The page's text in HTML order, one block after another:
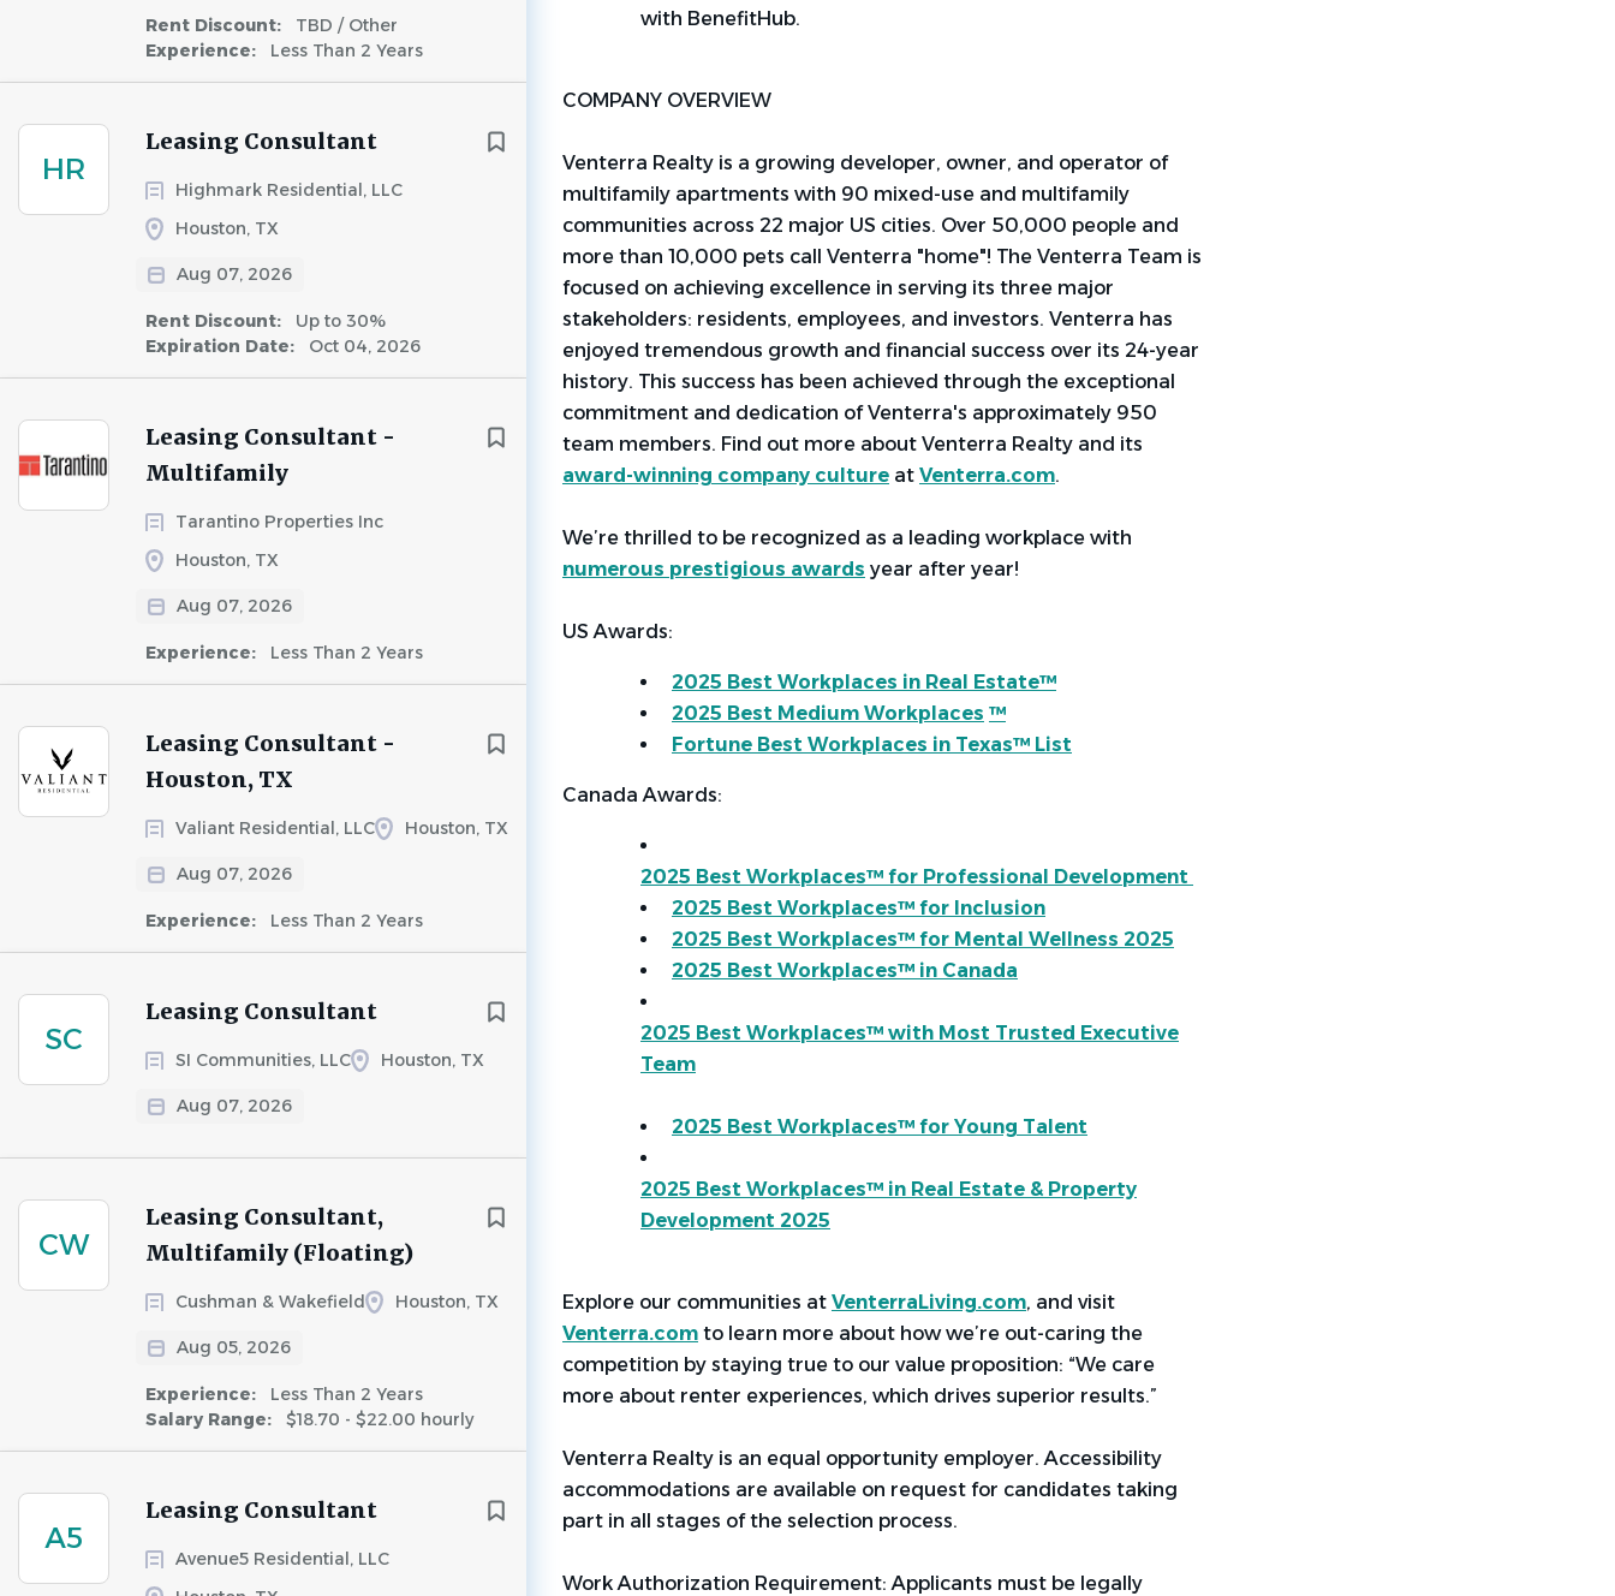
Rent Discount:
TBD / Other
Experience:
Less Than 2 Years
HR
Leasing Consultant
Highmark Residential, LLC
Houston, TX
Aug 07, 2026
Rent Discount:
Up to 30%
Expiration Date:
Oct 04, 2026
Leasing Consultant -
Multifamily
Tarantino Properties Inc
Houston, TX
Aug 07, 2026
Experience: Less Than 2 Years
Leasing Consultant -
Houston, TX
Valiant Residential, LLC Houston, TX
Aug 07, 2026
Experience: Less Than 2 Years
SC
Leasing Consultant
SI Communities, LLC Houston, TX
Aug 07, 2026
CW
Leasing Consultant,
Multifamily (Floating)
Cushman & Wakefield Houston, TX
Aug 05, 2026
Experience:
Less Than 2 Years
Salary Range:
$18.70 - $22.00 hourly
A5
Leasing Consultant
Avenue5 Residential, LLC
with BenefitHub.
COMPANY OVERVIEW
Venterra Realty is a growing developer, owner, and operator of
multifamily apartments with 90 mixed-use and multifamily
communities across 22 major US cities. Over 50,000 people and
more than 10,000 pets call Venterra "home"! The Venterra Team is
focused on achieving excellence in serving its three major
stakeholders: residents, employees, and investors. Venterra has
enjoyed tremendous growth and financial success over its 24-year
history. This success has been achieved through the exceptional
commitment and dedication ofVenterra's approximately 950
team members. Find out more about Venterra Realty and its
award-winning company culture at Venterra.com.
We’re thrilled to be recognized as a leading workplace with
numerous prestigious awards year after year!
US Awards:
2025 Best Workplaces in Real Estate™
2025 Best Medium Workplaces ™
Fortune Best Workplaces in Texas™ List
Canada Awards:
2025 Best Workplaces™ for Professional Development
2025 Best Workplaces™ for Inclusion
2025 Best Workplaces™ for Mental Wellness 2025
2025 Best Workplaces™ in Canada
2025 Best Workplaces™ with Most Trusted Executive
Team
2025 Best Workplaces™ for Young Talent
2025 Best Workplaces™ in Real Estate & Property
Development 2025
Explore our communities at VenterraLiving.com, and visit
Venterra.com to learn more about howwe’re out-caring the
competition by staying true to our value proposition: “We care
more about renter experiences, which drives superior results.”
Venterra Realty is an equal opportunity employer. Accessibility
accommodations are available on request for candidates taking
part in all stages of the selection process.
Work Authorization Requirement: Applicants must be legally